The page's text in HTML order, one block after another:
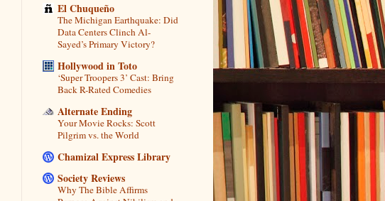
El Chuqueño
The Michigan Earthquake: Did
Data Centers Clinch Al-
Sayed’s Primary Victory?
Hollywood in Toto
‘Super Troopers 3’ Cast: Bring
Back R-Rated Comedies
Alternate Ending
Your Movie Rocks: Scott
Pilgrim vs. the World
Chamizal Express Library
Society Reviews
Why The Bible Affirms